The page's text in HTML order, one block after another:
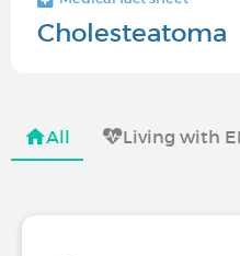
Cholesteatoma
All Living with